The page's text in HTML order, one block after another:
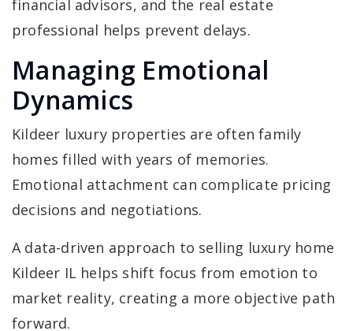
financial advisors, and the real estate
professional helps prevent delays.
Managing Emotional
Dynamics
Kildeer luxury properties are often family
homes filled with years of memories.
Emotional attachment can complicate pricing
decisions and negotiations.
A data-driven approach to selling luxury home
Kildeer IL helps shift focus from emotion to
market reality, creating a more objective path
forward.